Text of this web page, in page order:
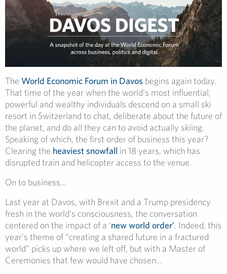
The World Economic Forum in Davos begins again today.
That time of the year when the world’s most influential,
powerful and wealthy individuals descend on a small ski
resort in Switzerland to chat, deliberate about the future of
the planet, and do all they can to avoid actually skiing.
Speaking of which, the first order of business this year?
Clearing the heaviest snowfall in 18 years, which has
disrupted train and helicopter access to the venue.
On to business…
Last year at Davos, with Brexit and a Trump presidency
fresh in the world’s consciousness, the conversation
centered on the impact of a ‘new world order’. Indeed, this
year’s theme of “creating a shared future in a fractured
world” picks up where we left off, but with a Master of
Ceremonies that few would have chosen…